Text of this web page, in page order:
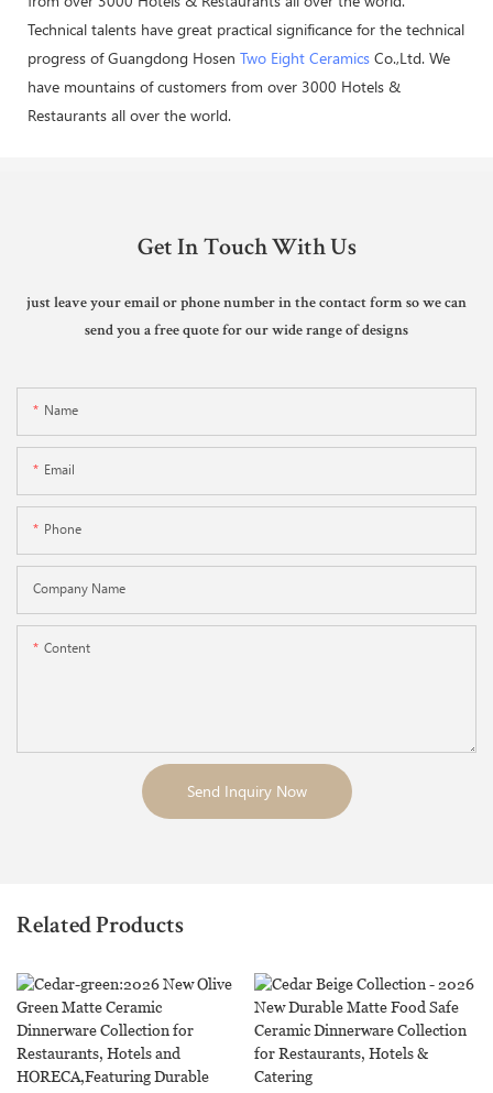
Technical talents have great practical significance for the technical
progress of Guangdong Hosen Two Eight Ceramics Co.,Ltd. We
have mountains of customers from over 3000 Hotels &
Restaurants all over the world.
Get In Touch With Us
just leave your email or phone number in the contact form so we can
send you a free quote for our wide range of designs
Name
Email
Phone
Company Name
Content
Send Inquiry Now
Related Products